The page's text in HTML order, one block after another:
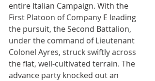
entire Italian Campaign. With the
First Platoon of Company E leading
the pursuit, the Second Battalion,
under the command of Lieutenant
Colonel Ayres, struck swiftly across
the flat, well-cultivated terrain. The
advance party knocked out an